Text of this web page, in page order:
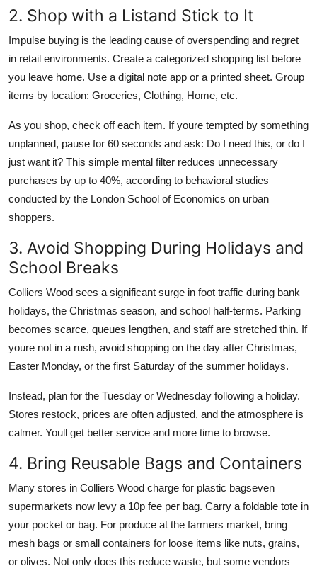
2. Shop with a Listand Stick to It
Impulse buying is the leading cause of overspending and regret
in retail environments. Create a categorized shopping list before
you leave home. Use a digital note app or a printed sheet. Group
items by location: Groceries, Clothing, Home, etc.
As you shop, check off each item. If youre tempted by something
unplanned, pause for 60 seconds and ask: Do I need this, or do I
just want it? This simple mental filter reduces unnecessary
purchases by up to 40%, according to behavioral studies
conducted by the London School of Economics on urban
shoppers.
3. Avoid Shopping During Holidays and
School Breaks
Colliers Wood sees a significant surge in foot traffic during bank
holidays, the Christmas season, and school half-terms. Parking
becomes scarce, queues lengthen, and staff are stretched thin. If
youre not in a rush, avoid shopping on the day after Christmas,
Easter Monday, or the first Saturday of the summer holidays.
Instead, plan for the Tuesday or Wednesday following a holiday.
Stores restock, prices are often adjusted, and the atmosphere is
calmer. Youll get better service and more time to browse.
4. Bring Reusable Bags and Containers
Many stores in Colliers Wood charge for plastic bagseven
supermarkets now levy a 10p fee per bag. Carry a foldable tote in
your pocket or bag. For produce at the farmers market, bring
mesh bags or small containers for loose items like nuts, grains,
or olives. Not only does this reduce waste, but some vendors